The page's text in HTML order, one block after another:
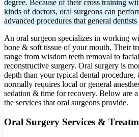
degree. Because of their cross training
kinds of doctors, oral surgeons can
advanced procedures that general dentists
An oral surgeon specializes in working
bone & soft tissue of your mouth. Their
range from wisdom teeth removal to facial
reconstructive surgery. Oral surgery is
depth than your typical dental procedure,
normally requires local or general
sedation & time for recovery. Below are
the services that oral surgeons provide.
Oral Surgery Services &